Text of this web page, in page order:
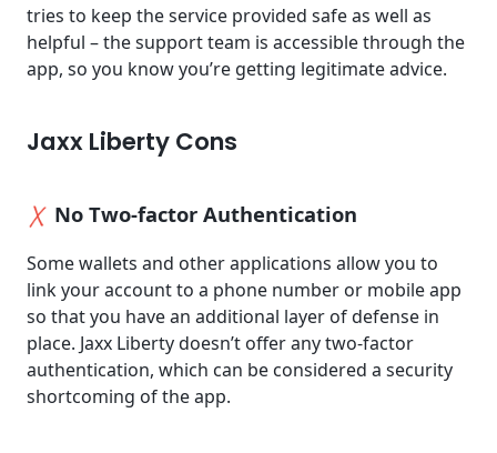
tries to keep the service provided safe as well as
helpful – the support team is accessible through the
app, so you know you’re getting legitimate advice.
Jaxx Liberty Cons
No Two-factor Authentication
Some wallets and other applications allow you to
link your account to a phone number or mobile app
so that you have an additional layer of defense in
place. Jaxx Liberty doesn’t offer any two-factor
authentication, which can be considered a security
shortcoming of the app.